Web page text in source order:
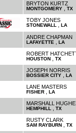
BRYTON KURTZ
MONTGOMERY, TX
TOBY JONES
STONEWALL LA
ANDRE CHAPMAN
LAFAYETTE LA
ROBERT
HOUSTON, TX
JOSEPH NORRIS
BOSSIER CITY, LA
LANE MASTERS
FISHER, LA
MARSHALL
HEMPHILL TX
RUSTY CLARK
SAM RAYBURN, TX